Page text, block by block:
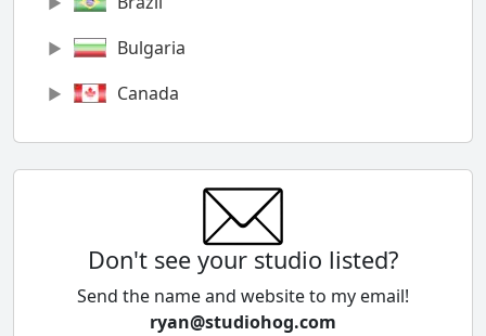
Bulgaria
Canada
Chile
Cyprus
Czech Republic
Don't see your studio listed?
Send the name and website to my email!
ryan@studiohog.com